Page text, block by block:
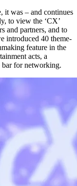
it was – and continues
to view the ‘CX’
and partners, and to
introduced 40 theme-
feature in the
acts, a
bar for networking.